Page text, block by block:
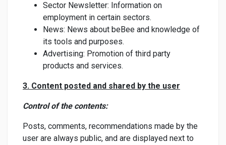
Sector Newsletter: Information on
employment in certain sectors.
News: News about beBee and knowledge of
its tools and purposes.
Advertising: Promotion of third party
products and services.
3. Content posted and shared by the user
Control of the contents:
Posts, comments, recommendations made by the
user are always public, and are displayed next to